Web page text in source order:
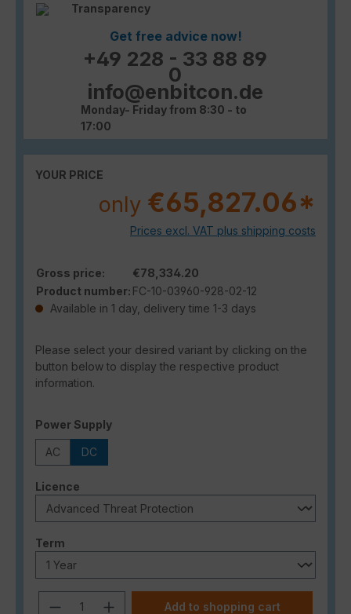
Transparency
Get free advice now!
+49 228 - 33 88 89
0
info@enbitcon.de
Monday- Friday from 8:30 - to
17:00
YOUR PRICE
only €65,827.06*
Prices excl. VAT plus shipping costs
Gross price:
€78,334.20
Product number: FC-10-03960-928-02-12
Available in 1 day, delivery time 1-3 days
Please select your desired variant by clicking on the
button below to display the respective product
information.
Select
Power Supply
AC DC
Select
Licence
Select
Term
Product Quantity: Enter the desired
Add to shopping cart